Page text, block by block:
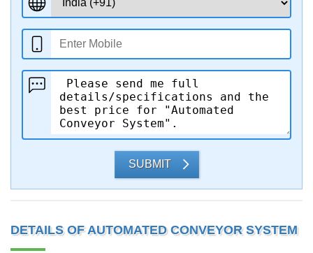
SUBMIT
DETAILS OF AUTOMATED CONVEYOR SYSTEM